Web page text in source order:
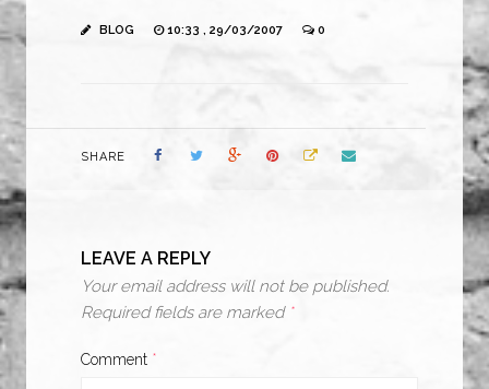
BLOG 10:33 , 29/03/2007 0
SHARE
LEAVE A REPLY
Your email address will not be published.
Required fields are marked *
Comment *